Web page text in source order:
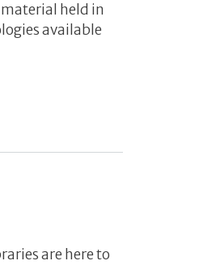
held in
available
are here to